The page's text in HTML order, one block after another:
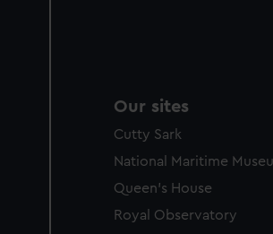
Our sites
Cutty Sark
National Maritime
Queen's House
Royal Observatory